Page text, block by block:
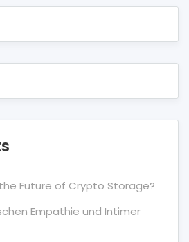
Future of Crypto Storage?
Empathie und Intimer